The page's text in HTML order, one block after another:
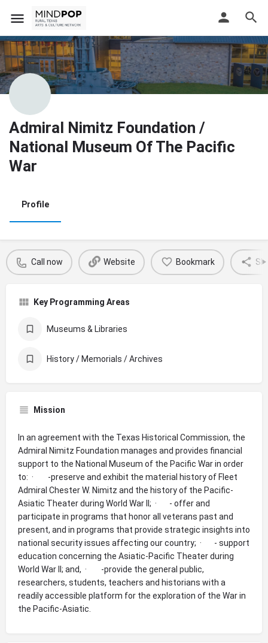
Admiral Nimitz Foundation /
National Museum Of The Pacific
War
Profile
Call now Website Bookmark
Key Programming Areas
Museums & Libraries
History / Memorials / Archives
Mission
In an agreement with the Texas Historical Commission, the
Admiral Nimitz Foundation manages and provides financial
support to the National Museum of the Pacific War in order
to: · -preserve and exhibit the material history of Fleet
Admiral Chester W. Nimitz and the history of the Pacific-
Asiatic Theater during World War II; · - offer and
participate in programs that honor all veterans past and
present, and in programs that provide strategic insights into
national security issues affecting our country; · - support
education concerning the Asiatic-Pacific Theater during
World War II; and, · -provide the general public,
researchers, students, teachers and historians with a
readily accessible platform for the exploration of the War in
the Pacific-Asiatic.